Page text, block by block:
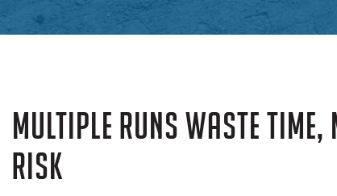
MULTIPLE RUNS WASTE
RISK